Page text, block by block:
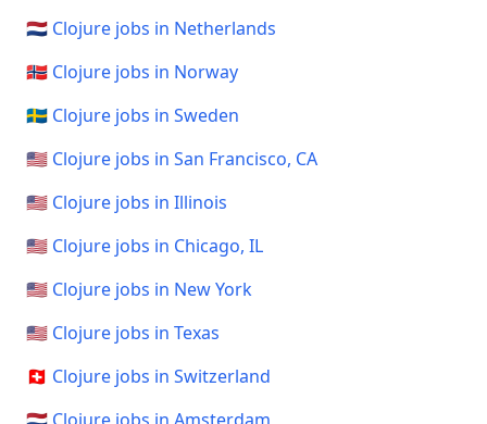
🇳🇱 Clojure jobs in Netherlands
🇳🇴 Clojure jobs in Norway
🇸🇪 Clojure jobs in Sweden
🇺🇸 Clojure jobs in San Francisco, CA
🇺🇸 Clojure jobs in Illinois
🇺🇸 Clojure jobs in Chicago, IL
🇺🇸 Clojure jobs in New York
🇺🇸 Clojure jobs in Texas
🇨🇭 Clojure jobs in Switzerland